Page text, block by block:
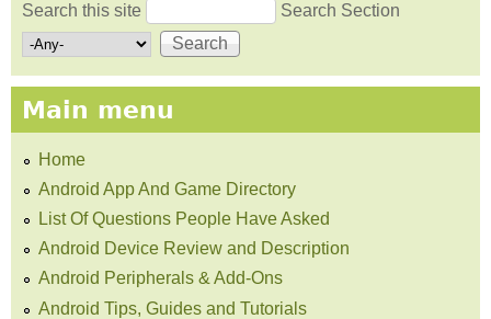
Search form
Search this site Search Section
Main menu
Home
Android App And Game Directory
List Of Questions People Have Asked
Android Device Review and Description
Android Peripherals & Add-Ons
Android Tips, Guides and Tutorials